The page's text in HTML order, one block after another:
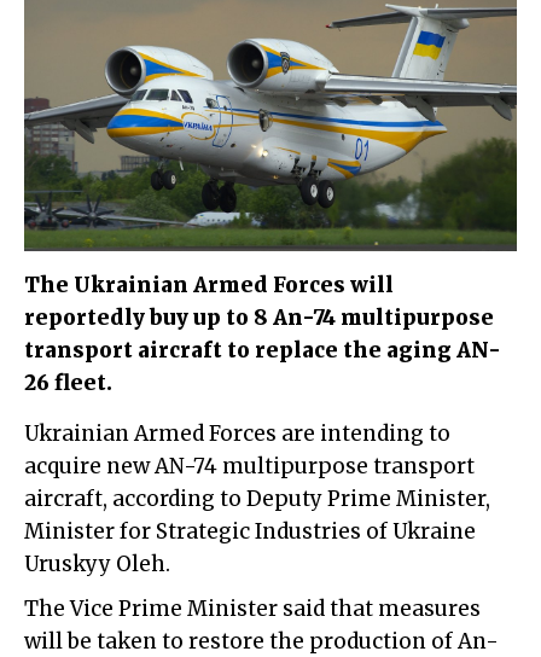
The Ukrainian Armed Forces will
reportedly buy up to 8 An-74 multipurpose
transport aircraft to replace the aging AN-
26 fleet.
Ukrainian Armed Forces are intending to
acquire new AN-74 multipurpose transport
aircraft, according to Deputy Prime Minister,
Minister for Strategic Industries of Ukraine
Uruskyy Oleh.
The Vice Prime Minister said that measures
will be taken to restore the production of An-